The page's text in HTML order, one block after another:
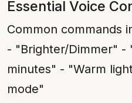
Essential Voice
Common commands
- "Brighter/Dimmer" -
minutes" - "Warm
mode"